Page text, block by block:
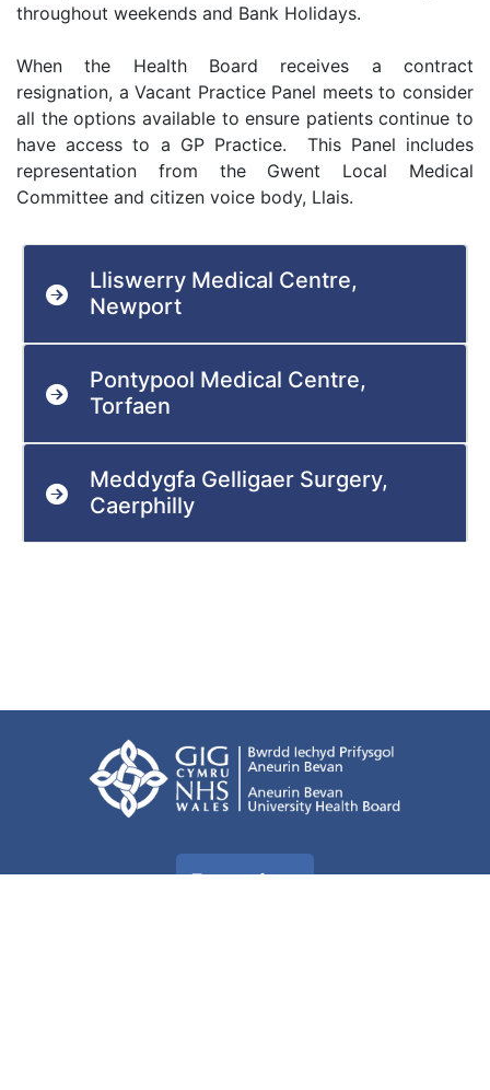
throughout weekends and Bank Holidays.
When the Health Board receives a contract
resignation, a Vacant Practice Panel meets to consider
all the options available to ensure patients continue to
have access to a GP Practice. This Panel includes
representation from the Gwent Local Medical
Committee and citizen voice body, Llais.
Lliswerry Medical Centre,
Newport
Pontypool Medical Centre,
Torfaen
Meddygfa Gelligaer Surgery,
Caerphilly
Terms of use